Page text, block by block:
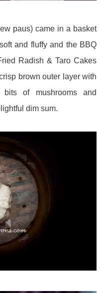
paus) came in a basket
and fluffy and the BBQ
Radish & Taro Cakes
brown outer layer with
of mushrooms and
dim sum.